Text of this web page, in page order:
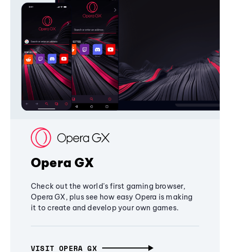
Opera GX
Check out the world's first gaming browser,
Opera GX, plus see how easy Opera is making
it to create and develop your own games.
VISIT OPERA GX